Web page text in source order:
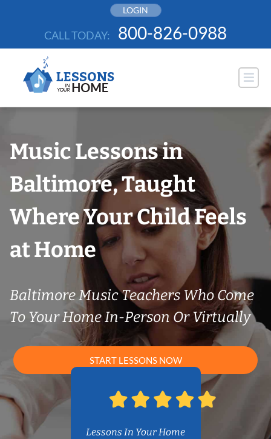
LOGIN
CALL TODAY: 800-826-0988
Music Lessons in
Baltimore, Taught
Where Your Child Feels
at Home
Baltimore Music Teachers Who Come
To Your Home In-Person Or Virtually
START LESSONS NOW
Lessons In Your Home